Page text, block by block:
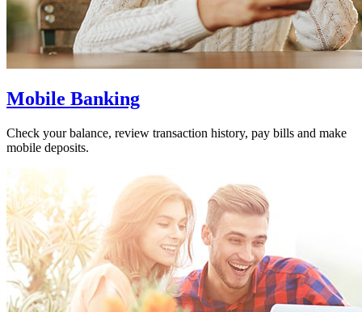
Mobile Banking
Check your balance, review transaction history, pay bills and make
mobile deposits.